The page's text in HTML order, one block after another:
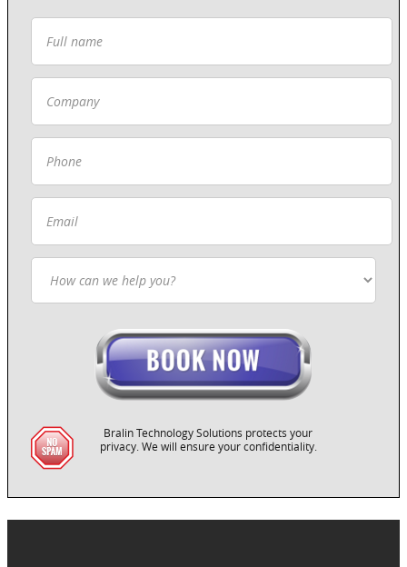
Bralin Technology Solutions protects your
privacy. We will ensure your confidentiality.